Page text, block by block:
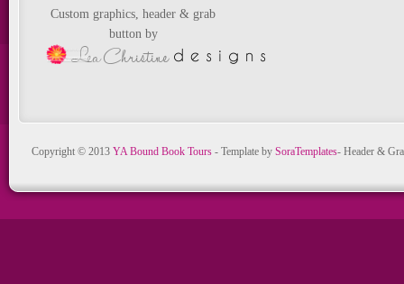
Custom graphics, header & grab
button by
Copyright © 2013 YA Bound Book Tours - Template by SoraTemplates- Header &